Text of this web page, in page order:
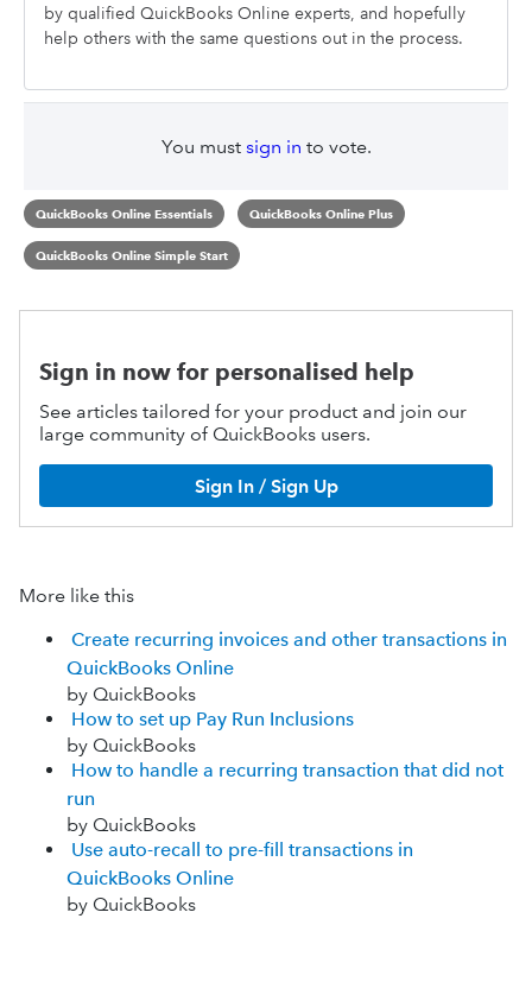
by qualified QuickBooks Online experts, and hopefully
help others with the same questions out in the process.
You must sign in to vote.
QuickBooks Online Essentials QuickBooks Online Plus
QuickBooks Online Simple Start
Sign in now for personalised help
See articles tailored for your product and join our
large community of QuickBooks users.
Sign In / Sign Up
More like this
Create recurring invoices and other transactions in
QuickBooks Online
by QuickBooks
How to set up Pay Run Inclusions
by QuickBooks
How to handle a recurring transaction that did not
run
by QuickBooks
Use auto-recall to pre-fill transactions in
QuickBooks Online
by QuickBooks